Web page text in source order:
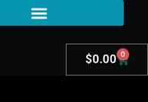
$0.00 0